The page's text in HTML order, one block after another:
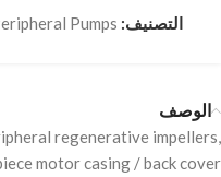
التصنيف: Pumps
الوصف
regenerative impellers,
motor casing / back cover.